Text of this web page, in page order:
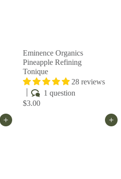
Eminence Organics
Pineapple Refining
Tonique
28 reviews
1 question
$3.00
Add to cart Add to cart